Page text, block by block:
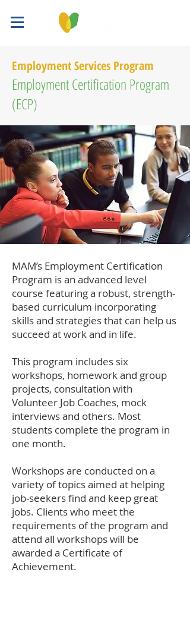
Employment Services Program
Employment Certification Program
(ECP)
MAM’s Employment Certification
Program is an advanced level
course featuring a robust, strength-
based curriculum incorporating
skills and strategies that can help us
succeed at work and in life.
This program includes six
workshops, homework and group
projects, consultation with
Volunteer Job Coaches, mock
interviews and others. Most
students complete the program in
one month.
Workshops are conducted on a
variety of topics aimed at helping
job-seekers find and keep great
jobs. Clients who meet the
requirements of the program and
attend all workshops will be
awarded a Certificate of
Achievement.​